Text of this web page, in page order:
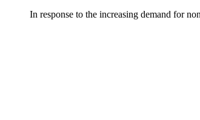
In response to the increasing demand for